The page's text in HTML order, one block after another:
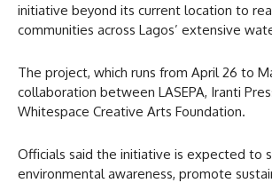
initiative beyond its current location to
communities across Lagos’ extensive
The project, which runs from April 26 to
collaboration between LASEPA, Iranti
Whitespace Creative Arts Foundation.
Officials said the initiative is expected to
environmental awareness, promote